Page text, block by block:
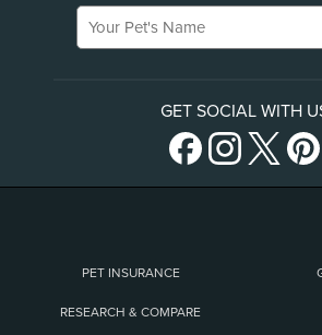
Your Pet's Name
GET SOCIAL WITH
PET INSURANCE
RESEARCH & COMPARE